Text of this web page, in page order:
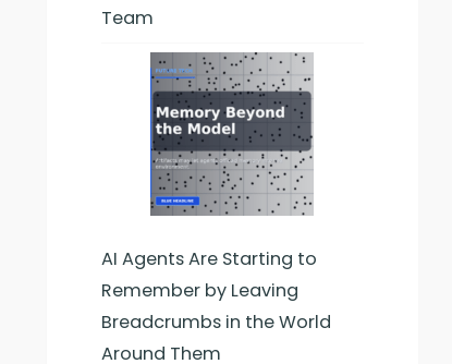
Team
AI Agents Are Starting to
Remember by Leaving
Breadcrumbs in the World
Around Them